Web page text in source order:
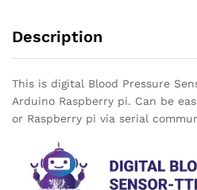
Description
This is digital Blood Pressure
Arduino Raspberry pi. Can be
or Raspberry pi via serial